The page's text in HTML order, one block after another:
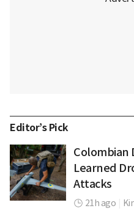
Editor’s Pick
Colombian
Learned
Attacks
21h ago